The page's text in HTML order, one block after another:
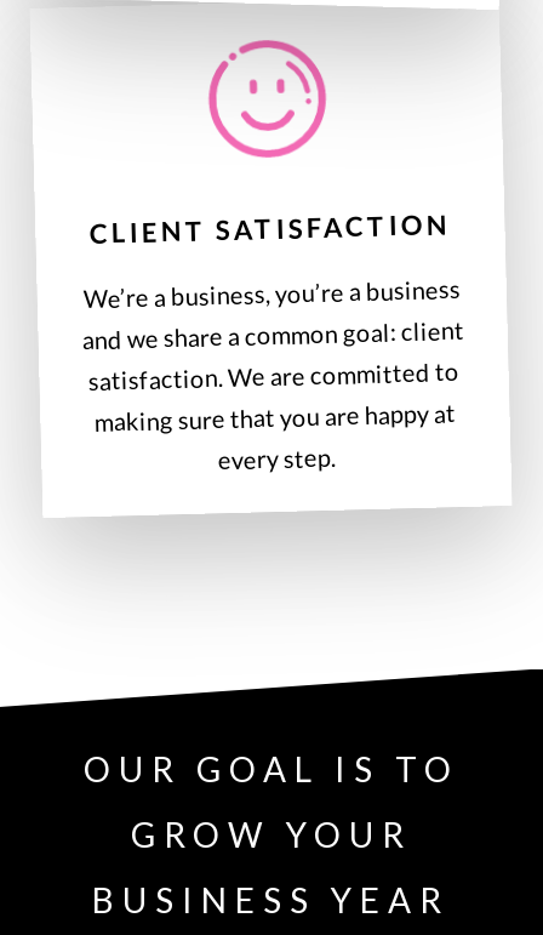
CLIENT SATISFACTION
We’re a business, you’re a business
and we share a common goal: client
satisfaction. We are committed to
making sure that you are happy at
every step.
OUR GOAL IS TO
GROW YOUR
BUSINESS YEAR